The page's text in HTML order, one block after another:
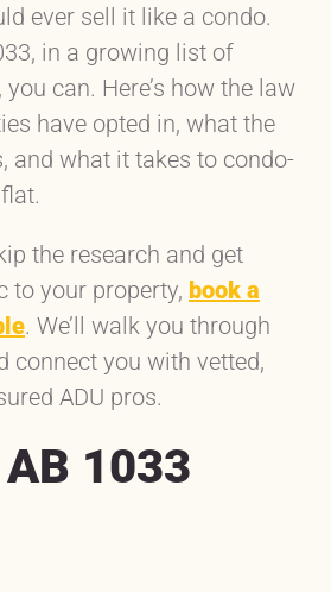
ever sell it like a condo.
in a growing list of
can. Here’s how the law
have opted in, what the
and what it takes to condo-
the research and get
to your property, book a
. We’ll walk you through
connect you with vetted,
ADU pros.
1033